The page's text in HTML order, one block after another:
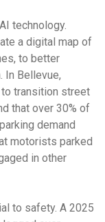
technology.
a digital map of
to better
In Bellevue,
transition street
that over 30% of
demand
motorists parked
in other
to safety. A 2025